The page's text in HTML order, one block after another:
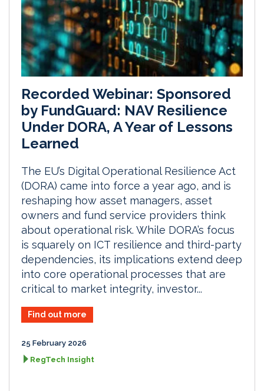
Recorded Webinar: Sponsored
by FundGuard: NAV Resilience
Under DORA, A Year of Lessons
Learned
The EU’s Digital Operational Resilience Act
(DORA) came into force a year ago, and is
reshaping how asset managers, asset
owners and fund service providers think
about operational risk. While DORA’s focus
is squarely on ICT resilience and third-party
dependencies, its implications extend deep
into core operational processes that are
critical to market integrity, investor...
Find out more
25 February 2026
RegTech Insight